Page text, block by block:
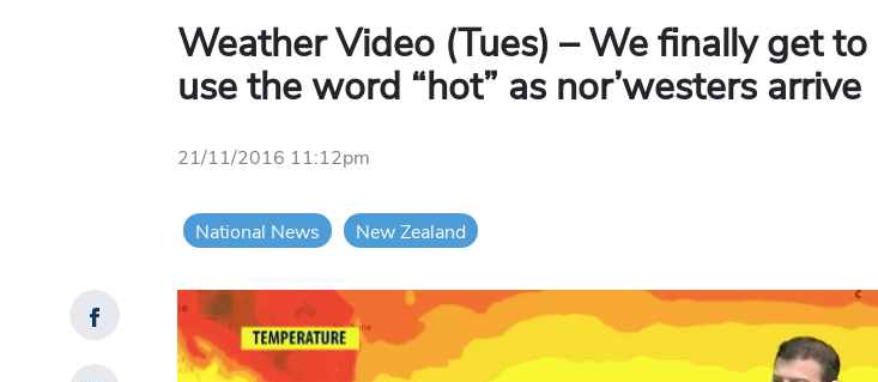
Weather Video (Tues) – We finally get to
use the word “hot” as nor’westers arrive
21/11/2016 11:12pm
National News New Zealand